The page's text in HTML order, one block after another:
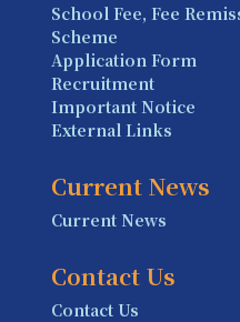
School Fee, Fee
Scheme
Application Form
Recruitment
Important Notice
External Links
Current News
Current News
Contact Us
Contact Us